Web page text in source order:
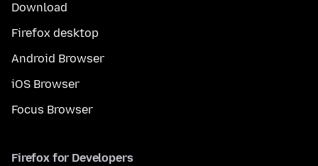
Download
Firefox desktop
Android Browser
iOS Browser
Focus Browser
Firefox for Developers